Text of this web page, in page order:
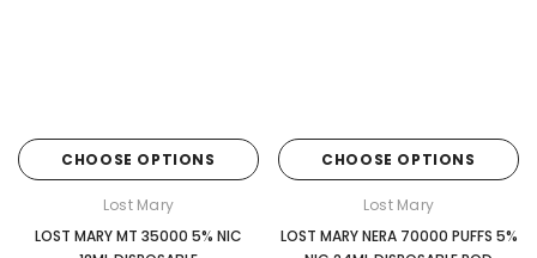
CHOOSE OPTIONS
Lost Mary
LOST MARY MT 35000 5% NIC
CHOOSE OPTIONS
Lost Mary
LOST MARY NERA 70000 PUFFS 5%